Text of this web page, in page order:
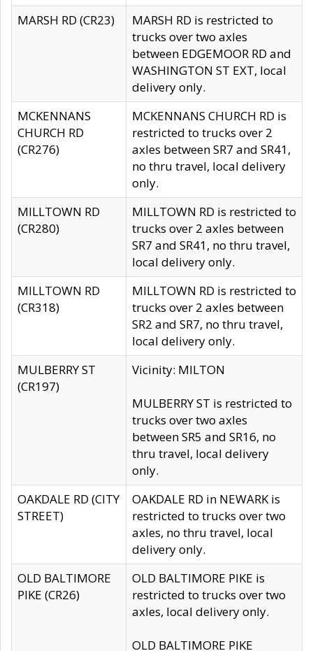
MARSH RD (CR23)
MARSH RD is restricted to
trucks over two axles
between EDGEMOOR RD and
WASHINGTON ST EXT, local
delivery only.
MCKENNANS
CHURCH RD
(CR276)
MCKENNANS CHURCH RD is
restricted to trucks over 2
axles between SR7 and SR41,
no thru travel, local delivery
only.
MILLTOWN RD
(CR280)
MILLTOWN RD is restricted to
trucks over 2 axles between
SR7 and SR41, no thru travel,
local delivery only.
MILLTOWN RD
(CR318)
MILLTOWN RD is restricted to
trucks over 2 axles between
SR2 and SR7, no thru travel,
local delivery only.
MULBERRY ST
(CR197)
Vicinity: MILTON
MULBERRY ST is restricted to
trucks over two axles
between SR5 and SR16, no
thru travel, local delivery
only.
OAKDALE RD (CITY
STREET)
OAKDALE RD in NEWARK is
restricted to trucks over two
axles, no thru travel, local
delivery only.
OLD BALTIMORE
PIKE (CR26)
OLD BALTIMORE PIKE is
restricted to trucks over two
axles, local delivery only.
OLD BALTIMORE PIKE